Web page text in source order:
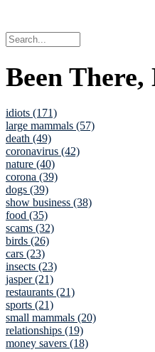
Been
idiots (171)
large mammals (57)
death (49)
coronavirus (42)
nature (40)
corona (39)
dogs (39)
show business (38)
food (35)
scams (32)
birds (26)
cars (23)
insects (23)
jasper (21)
restaurants (21)
sports (21)
small mammals (20)
relationships (19)
money savers (18)